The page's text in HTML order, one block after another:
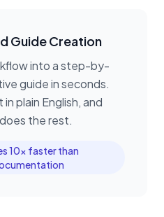
Guide Creation
into a step-by-
guide in seconds.
in plain English, and
the rest.
10x faster than